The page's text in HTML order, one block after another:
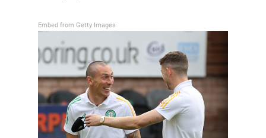
Embed from Getty Images